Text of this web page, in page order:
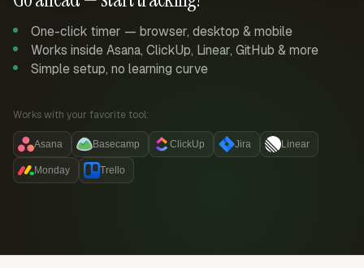
One-click timer — browser, desktop & mobile
Works inside Asana, ClickUp, Linear, GitHub & more
Simple setup, no learning curve
Works with your favorite tool:
Asana Basecamp ClickUp Jira Linear
Monday Trello